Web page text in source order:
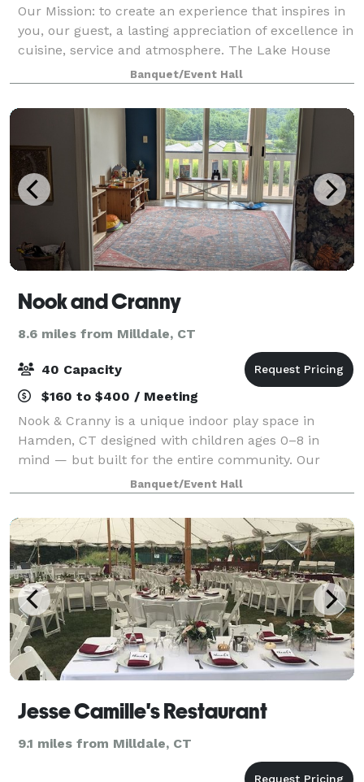
Our Mission: to create an experience that inspires in
you, our guest, a lasting appreciation of excellence in
cuisine, service and atmosphere. The Lake House
catering facility is located within steps of its own
private lake. Situated on ov
Banquet/Event Hall
Nook and Cranny
8.6 miles from Milldale, CT
40 Capacity
$160 to $400 / Meeting
Nook & Cranny is a unique indoor play space in
Hamden, CT designed with children ages 0–8 in
mind — but built for the entire community. Our
cozy, 900 sq ft space is filled with repurposed
materials, nostalgic textures, and child-led activi
Banquet/Event Hall
Jesse Camille's Restaurant
9.1 miles from Milldale, CT